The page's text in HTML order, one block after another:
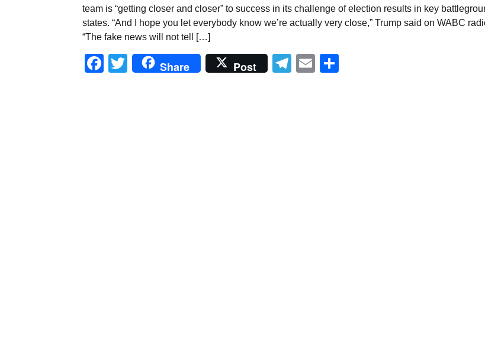
team is “getting closer and closer” to success in its challenge of election results in key
states. “And I hope you let everybody know we’re actually very close,” Trump said on WABC
“The fake news will not tell […]
Facebook
Twitter
Share Post Telegram
Email